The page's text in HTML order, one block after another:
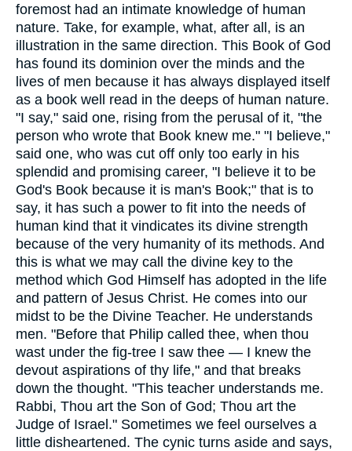
foremost had an intimate knowledge of human
nature. Take, for example, what, after all, is an
illustration in the same direction. This Book of God
has found its dominion over the minds and the
lives of men because it has always displayed itself
as a book well read in the deeps of human nature.
"I say," said one, rising from the perusal of it, "the
person who wrote that Book knew me." "I believe,"
said one, who was cut off only too early in his
splendid and promising career, "I believe it to be
God's Book because it is man's Book;" that is to
say, it has such a power to fit into the needs of
human kind that it vindicates its divine strength
because of the very humanity of its methods. And
this is what we may call the divine key to the
method which God Himself has adopted in the life
and pattern of Jesus Christ. He comes into our
midst to be the Divine Teacher. He understands
men. "Before that Philip called thee, when thou
wast under the fig-tree I saw thee — I knew the
devout aspirations of thy life," and that breaks
down the thought. "This teacher understands me.
Rabbi, Thou art the Son of God; Thou art the
Judge of Israel." Sometimes we feel ourselves a
little disheartened. The cynic turns aside and says,